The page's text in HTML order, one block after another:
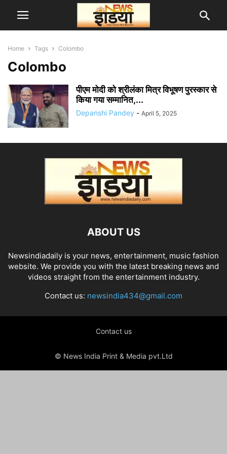
Home Tags Colombo
Colombo
पीएम मोदी को श्रीलंका मित्र विभूषण पुरस्कार से
किया गया सम्मानित,...
Depanshi Pandey - April 5, 2025
ABOUT US
Newsindiadaily is your news, entertainment, music fashion
website. We provide you with the latest breaking news and
videos straight from the entertainment industry.
Contact us: newsindia434@gmail.com
Contact us
© News India Print & Media pvt.Ltd